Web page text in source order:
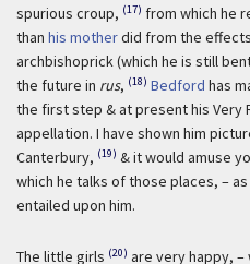
spurious croup, (17) from which he
than his motherdid from the
archbishoprick (which he is still
the future in rus, (18) Bedford has
the first step & at present his Very
appellation. I have shown him
Canterbury, (19) & it would amuse
which he talks of those places, –
entailed upon him.
The little girls (20) are very happy,